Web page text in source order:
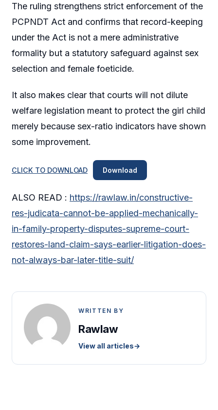
The ruling strengthens strict enforcement of the
PCPNDT Act and confirms that record-keeping
under the Act is not a mere administrative
formality but a statutory safeguard against sex
selection and female foeticide.
It also makes clear that courts will not dilute
welfare legislation meant to protect the girl child
merely because sex-ratio indicators have shown
some improvement.
CLICK TO DOWNLOAD Download
ALSO READ : https://rawlaw.in/constructive-
res-judicata-cannot-be-applied-mechanically-
in-family-property-disputes-supreme-court-
restores-land-claim-says-earlier-litigation-does-
not-always-bar-later-title-suit/
WRITTEN BY
Rawlaw
View all articles→